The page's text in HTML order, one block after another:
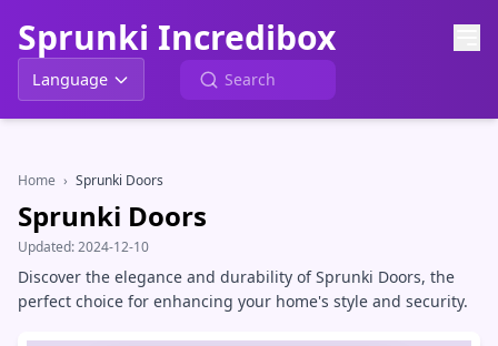
Sprunki Incredibox
Language
Home › Sprunki Doors
Sprunki Doors
Updated:2024-12-10
Discover the elegance and durability of Sprunki Doors, the
perfect choice for enhancing your home's style and security.